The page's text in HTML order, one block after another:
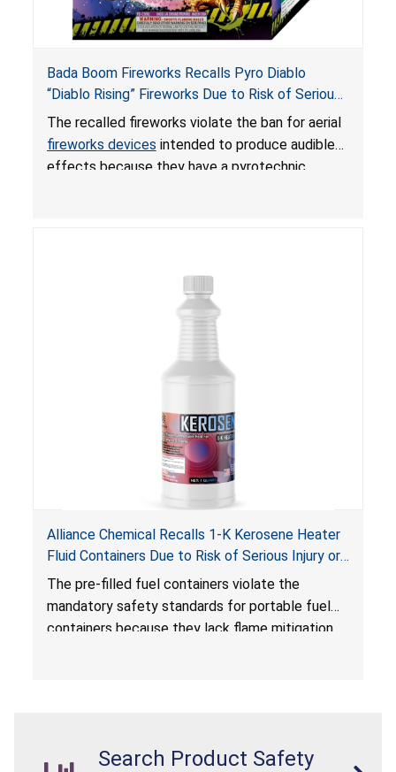
Bada Boom Fireworks Recalls Pyro Diablo
“Diablo Rising” Fireworks Due to Risk of Serious
Injury or Death from Explosion and Burn Hazards;
Violate Fireworks Ban
The recalled fireworks violate the ban for aerial
fireworks devices intended to produce audible
effects because they have a pyrotechnic
Alliance Chemical Recalls 1-K Kerosene Heater
Fluid Containers Due to Risk of Serious Injury or
Death from Flash Fire, Burn and Child Poisoning;
Violates Mandatory Standards for Portable Fuel
Containers
The pre-filled fuel containers violate the
mandatory safety standards for portable fuel
containers because they lack flame mitigation
to be child-resistant. The container is not child-
Search Product Safety